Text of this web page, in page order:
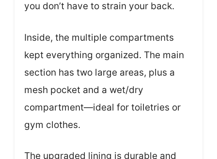
you don’t have to strain your back.
Inside, the multiple compartments
kept everything organized. The main
section has two large areas, plus a
mesh pocket and a wet/dry
compartment—ideal for toiletries or
gym clothes.
The upgraded lining is durable and